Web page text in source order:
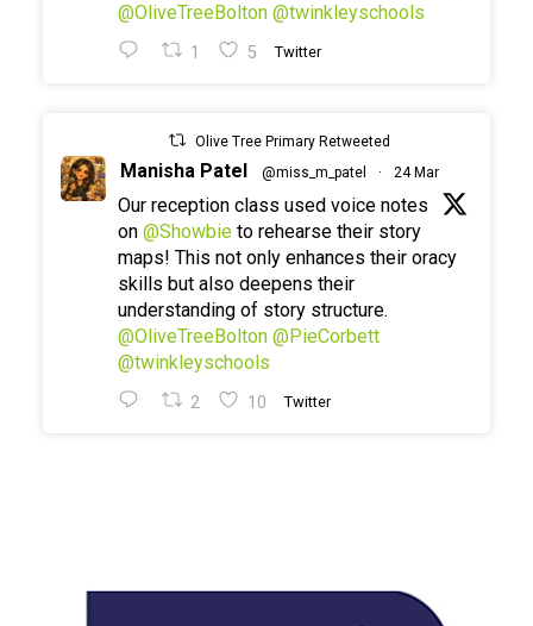
@OliveTreeBolton @twinkleyschools
1 5 Twitter
Olive Tree Primary Retweeted
Manisha Patel @miss_m_patel · 24 Mar
Our reception class used voice notes
on @Showbie to rehearse their story
maps! This not only enhances their oracy
skills but also deepens their
understanding of story structure.
@OliveTreeBolton @PieCorbett
@twinkleyschools
2 10 Twitter